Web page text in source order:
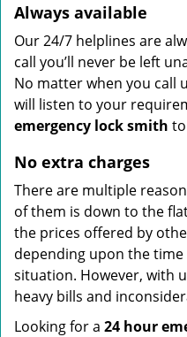
Always available
Our 24/7 helplines are
call you’ll never be left
No matter when you call
will listen to your
emergency locksmith
No extra charges
There are multiple
of them is down to the
the prices offered by
depending upon the
situation. However, with
heavy bills and
Looking for a 24 hour